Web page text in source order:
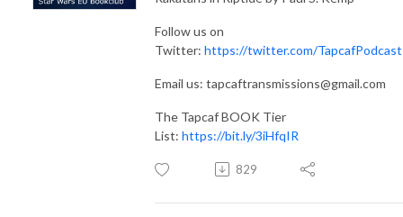
Follow us on
Twitter: https://twitter.com/TapcafPodcast
Email us: tapcaftransmissions@gmail.com
The Tapcaf BOOK Tier
List: https://bit.ly/3iHfqIR
829